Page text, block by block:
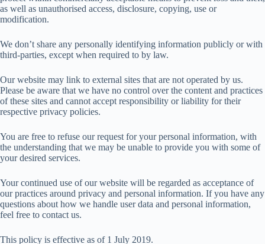
as well as unauthorised access, disclosure, copying, use or
modification.
We don’t share any personally identifying information publicly or with
third-parties, except when required to by law.
Our website may link to external sites that are not operated by us.
Please be aware that we have no control over the content and practices
of these sites and cannot accept responsibility or liability for their
respective privacy policies.
You are free to refuse our request for your personal information, with
the understanding that we may be unable to provide you with some of
your desired services.
Your continued use of our website will be regarded as acceptance of
our practices around privacy and personal information. If you have any
questions about how we handle user data and personal information,
feel free to contact us.
This policy is effective as of 1 July 2019.